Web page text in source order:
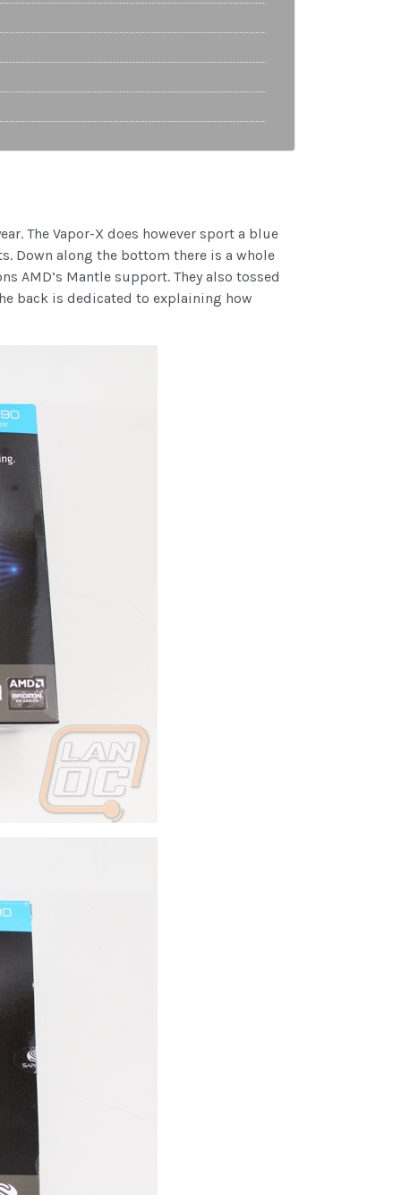
The Vapor-X does however sport a blue
Down along the bottom there is a whole
AMD’s Mantle support. They also tossed
back is dedicated to explaining how